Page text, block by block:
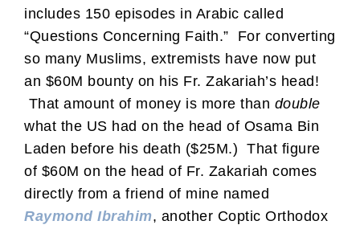
includes 150 episodes in Arabic called
“Questions Concerning Faith.” For converting
so many Muslims, extremists have now put
an $60M bounty on his Fr. Zakariah’s head!
That amount of money is more than double
what the US had on the head of Osama Bin
Laden before his death ($25M.) That figure
of $60M on the head of Fr. Zakariah comes
directly from a friend of mine named
Raymond Ibrahim, another Coptic Orthodox